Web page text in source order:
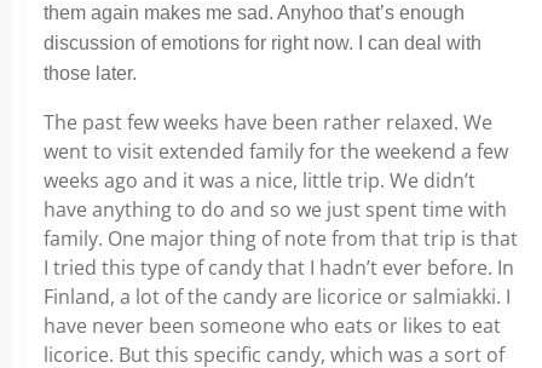
them again makes me sad. Anyhoo that’s enough
discussion of emotions for right now. I can deal with
those later.
The past few weeks have been rather relaxed. We
went to visit extended family for the weekend a few
weeks ago and it was a nice, little trip. We didn’t
have anything to do and so we just spent time with
family. One major thing of note from that trip is that
I tried this type of candy that I hadn’t ever before. In
Finland, a lot of the candy are licorice or salmiakki. I
have never been someone who eats or likes to eat
licorice. But this specific candy, which was a sort of